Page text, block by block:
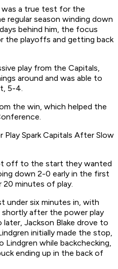
a true test for the
regular season winding down
behind him, the focus
the playoffs and getting back
play from the Capitals,
around and was able to
5-4.
the win, which helped the
Play Spark Capitals After Slow
off to the start they wanted
down 2-0 early in the first
minutes of play.
under six minutes in, with
after the power play
Jackson Blake drove to
initially made the stop,
Lindgren while backchecking,
ending up in the back of